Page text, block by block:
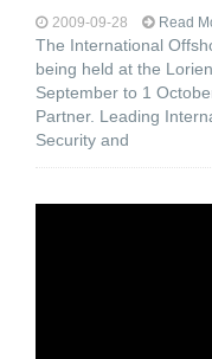
2009-09-28 Read
The International
being held at the
September to 1
Partner. Leading
Security and